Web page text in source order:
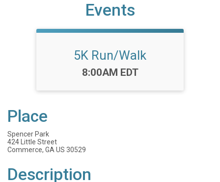
Events
5K Run/Walk
Time:
8:00AM EDT
Place
Spencer Park
424 Little Street
Commerce, GA US 30529
Description